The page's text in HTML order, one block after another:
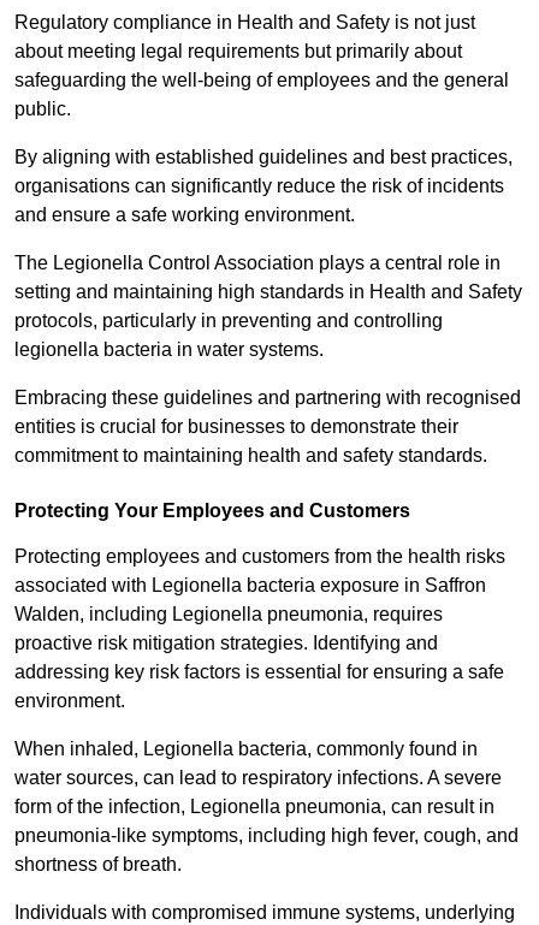
Regulatory compliance in Health and Safety is not just
about meeting legal requirements but primarily about
safeguarding the well-being of employees and the general
public.
By aligning with established guidelines and best practices,
organisations can significantly reduce the risk of incidents
and ensure a safe working environment.
The Legionella Control Association plays a central role in
setting and maintaining high standards in Health and Safety
protocols, particularly in preventing and controlling
legionella bacteria in water systems.
Embracing these guidelines and partnering with recognised
entities is crucial for businesses to demonstrate their
commitment to maintaining health and safety standards.
Protecting Your Employees and Customers
Protecting employees and customers from the health risks
associated with Legionella bacteria exposure in Saffron
Walden, including Legionella pneumonia, requires
proactive risk mitigation strategies. Identifying and
addressing key risk factors is essential for ensuring a safe
environment.
When inhaled, Legionella bacteria, commonly found in
water sources, can lead to respiratory infections. A severe
form of the infection, Legionella pneumonia, can result in
pneumonia-like symptoms, including high fever, cough, and
shortness of breath.
Individuals with compromised immune systems, underlying